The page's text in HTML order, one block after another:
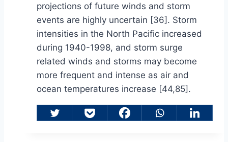
projections of future winds and storm
events are highly uncertain [36]. Storm
intensities in the North Pacific increased
during 1940-1998, and storm surge
related winds and storms may become
more frequent and intense as air and
ocean temperatures increase [44,85].